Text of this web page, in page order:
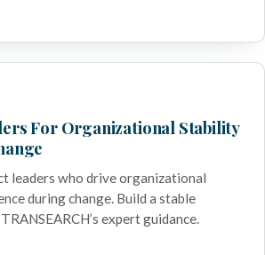
For Organizational Stability
leaders who drive organizational
during change. Build a stable
expert guidance.